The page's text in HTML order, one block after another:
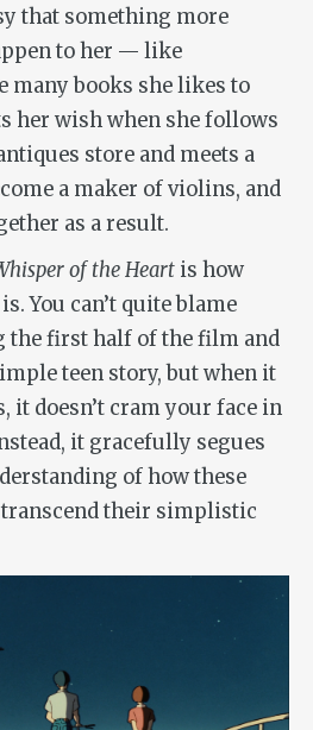
that something more
to her — like
many books she likes to
her wish when she follows
store and meets a
a maker of violins, and
as a result.
of the Heart is how
You can’t quite blame
the first half of the film and
teen story, but when it
it doesn’t cram your face in
it gracefully segues
of how these
transcend their simplistic